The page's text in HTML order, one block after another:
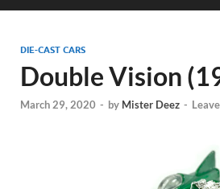
DIE-CAST CARS
Double Vision
March 29, 2020 - by Mister Deez -